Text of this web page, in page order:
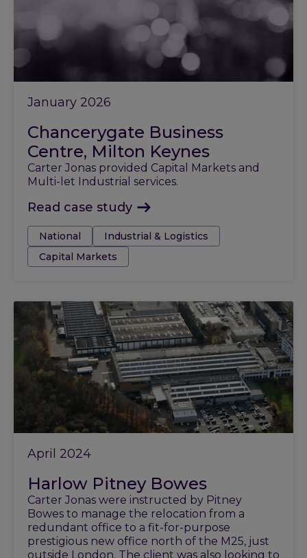
January 2026
Chancerygate Business
Centre, Milton Keynes
Carter Jonas provided Capital Markets and
Multi-let Industrial services.
Read case study
Tags:National
Industrial & Logistics
Capital Markets
April 2024
Harlow Pitney Bowes
Carter Jonas were instructed by Pitney
Bowes to manage the relocation from a
redundant office to a fit-for-purpose
prestigious new office north of the M25, just
outside London. The client was also looking to